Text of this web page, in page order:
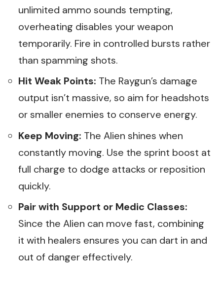
unlimited ammo sounds tempting,
overheating disables your weapon
temporarily. Fire in controlled bursts rather
than spamming shots.
Hit Weak Points: The Raygun’s damage
output isn’t massive, so aim for headshots
or smaller enemies to conserve energy.
Keep Moving: The Alien shines when
constantly moving. Use the sprint boost at
full charge to dodge attacks or reposition
quickly.
Pair with Support or Medic Classes:
Since the Alien can move fast, combining
it with healers ensures you can dart in and
out of danger effectively.